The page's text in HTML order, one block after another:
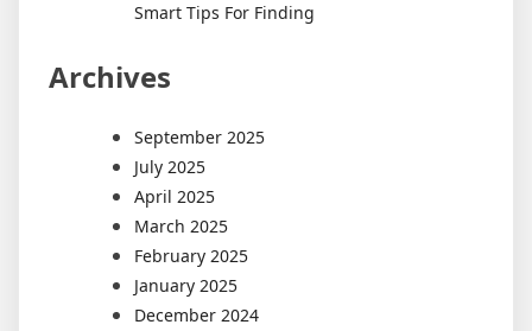
Smart Tips For Finding
Archives
September 2025
July 2025
April 2025
March 2025
February 2025
January 2025
December 2024